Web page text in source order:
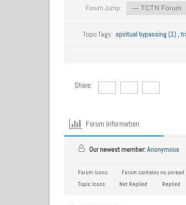
Forum Jump:
Topic Tags: spiritual bypassing (1) ,
Share:
Forum Information
Our newest member:Anonymous
Forum Icons: Forum contains no unread
Topic Icons:
Not Replied Replied